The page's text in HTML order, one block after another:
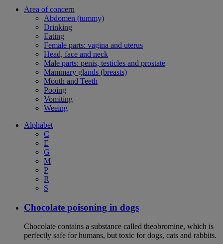
Area of concern
Abdomen (tummy)
Drinking
Eating
Female parts: vagina and uterus
Head, face and neck
Male parts: penis, testicles and prostate
Mammary glands (breasts)
Mouth and Teeth
Pooing
Vomiting
Weeing
Alphabet
C
E
G
M
P
R
S
Chocolate poisoning in dogs
Chocolate contains a substance called theobromine, which is
perfectly safe for humans, but toxic for dogs, cats and rabbits.